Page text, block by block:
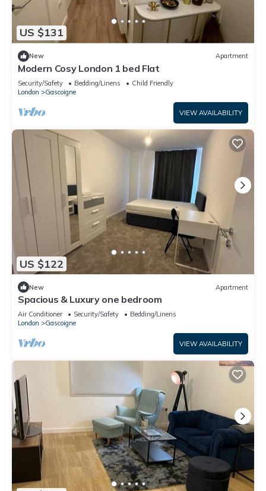
US $131
New Apartment
Modern Cosy London 1 bed Flat
Security/Safety Bedding/Linens
Child Friendly
London
Gascoigne
VIEW AVAILABILITY
US $122
New Apartment
Spacious & Luxury one bedroom
Air Conditioner Security/Safety
Bedding/Linens
London
Gascoigne
VIEW AVAILABILITY